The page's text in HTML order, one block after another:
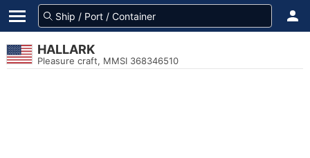
HALLARK
Pleasure craft, MMSI 368346510